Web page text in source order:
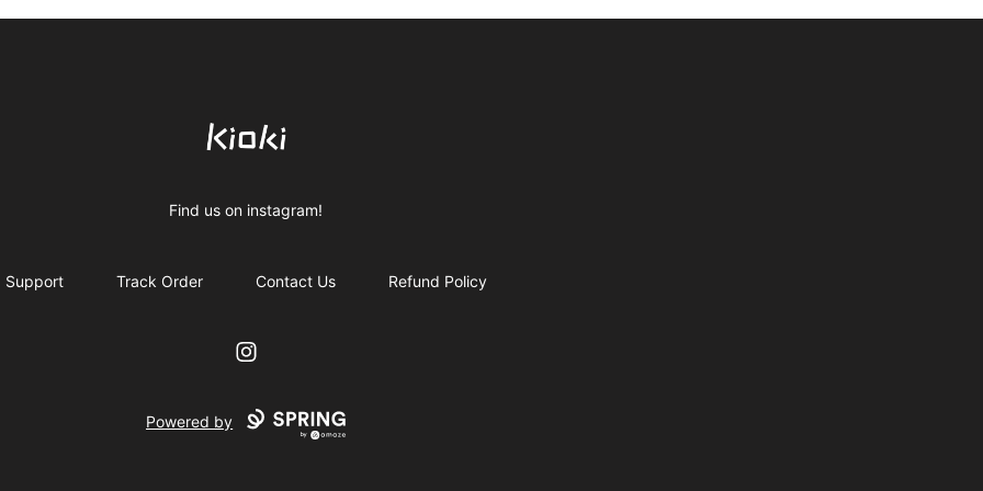
Kioki Clothing
Find us on instagram!
Support Track Order Contact Us Refund Policy
Instagram
Powered by